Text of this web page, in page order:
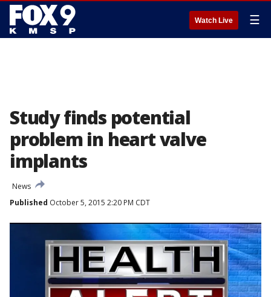
Watch Live ☰
Study finds potential
problem in heart valve
implants
News
Published October 5, 2015 2:20 PM CDT